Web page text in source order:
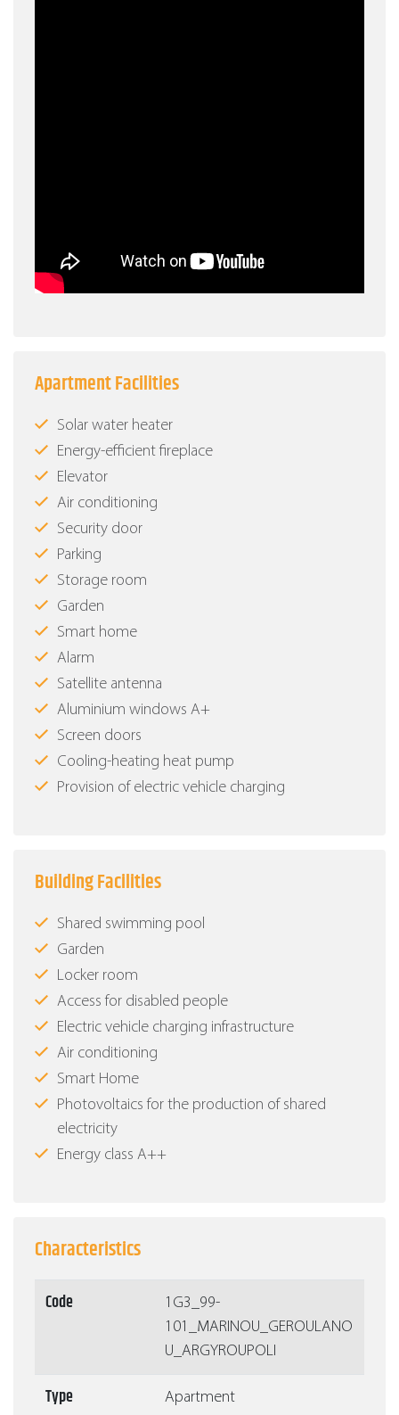
Apartment Facilities
Solar water heater
Energy-efficient fireplace
Elevator
Air conditioning
Security door
Parking
Storage room
Garden
Smart home
Alarm
Satellite antenna
Aluminium windows Α+
Screen doors
Cooling-heating heat pump
Provision of electric vehicle charging
Building Facilities
Shared swimming pool
Garden
Locker room
Access for disabled people
Electric vehicle charging infrastructure
Air conditioning
Smart Home
Photovoltaics for the production of shared
electricity
Energy class Α++
Characteristics
Code
1G3_99-
101_MARINOU_GEROULANO
U_ARGYROUPOLI
Type Apartment